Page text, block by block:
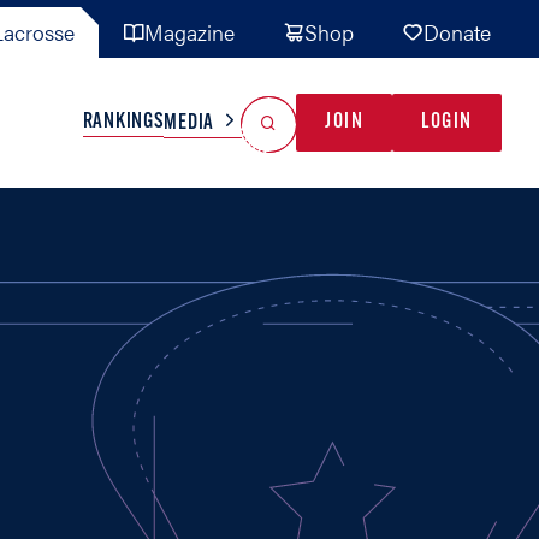
Magazine Shop Donate
TEAMS MISC
RANKINGSMEDIA JOIN LOGIN